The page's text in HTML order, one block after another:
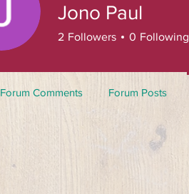
Jono Paul
2 Followers 0 Following
Forum Comments Forum Posts